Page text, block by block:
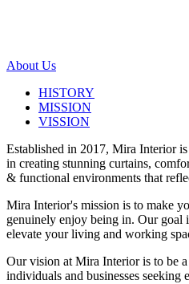
About Us
HISTORY
MISSION
VISSION
Established in 2017, Mira Interior
in creating stunning curtains,
& functional environments that
Mira Interior's mission is to make
genuinely enjoy being in. Our goal
elevate your living and working
Our vision at Mira Interior is to be
individuals and businesses